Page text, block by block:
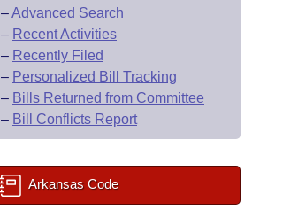
–Advanced Search
– Recent Activities
– Recently Filed
– Personalized Bill Tracking
– Bills Returned from Committee
– Bill Conflicts Report
Arkansas Code